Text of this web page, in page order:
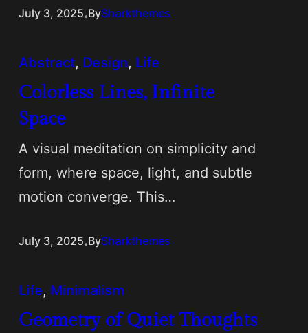
July 3, 2025.BySharkthemes
Abstract, Design, Life
Colorless Lines, Infinite
Space
A visual meditation on simplicity and
form, where space, light, and subtle
motion converge. This…
July 3, 2025.BySharkthemes
Life, Minimalism
Geometry of Quiet Thoughts